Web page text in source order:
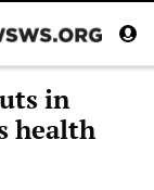
in
health